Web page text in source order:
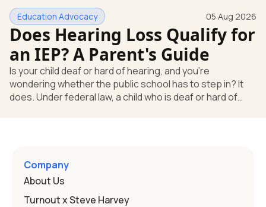
huge help, but they don't end the school's duty to look at
what your child needs. Under federal special education
law, a child who is deaf or hard of hearing has needs that
go beyond how well a device works in a quiet room. T
Education Advocacy 05 Aug 2026
Does Hearing Loss Qualify for
an IEP? A Parent's Guide
Is your child deaf or hard of hearing, and you're
wondering whether the public school has to step in? It
does. Under federal law, a child who is deaf or hard of
and hearing impairment are two ways to qualify The law
that covers this is the Individuals with Disabilities
Education
Company
About Us
Turnout x Steve Harvey